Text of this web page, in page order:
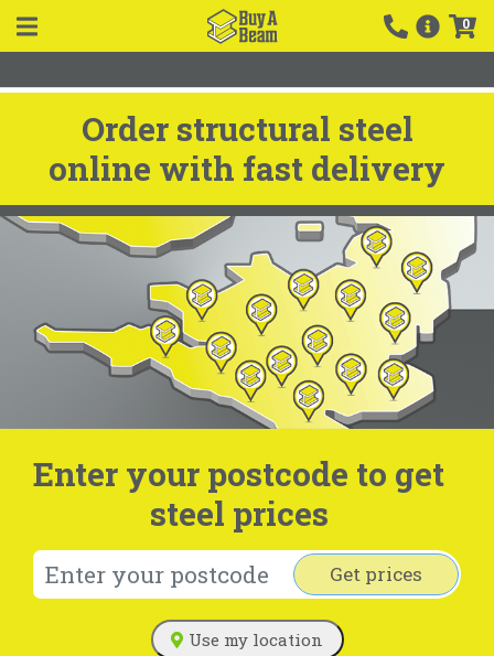
0
Order structural steel
online with fast delivery
Enter your postcode to get
steel prices
Get prices
Use my location